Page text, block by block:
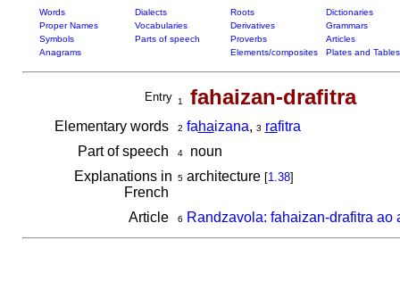
Words Dialects Roots
Dictionaries
Proper Names
Vocabularies Derivatives
Grammars
Symbols
Parts of speech Proverbs
Articles
Anagrams
Elements/composites Plates and Tables
Entry 1 fahaizan-drafitra
Elementary words 2 fahaizana, 3 rafitra
Part of speech
4noun
Explanations in
French
5architecture [1.38]
Article 6 Randzavola: fahaizan-drafitra ao